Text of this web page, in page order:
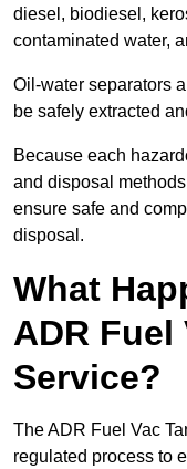
diesel, biodiesel,
contaminated water,
Oil-water separators
be safely extracted
Because each
and disposal
ensure safe and
disposal.
What
ADR Fuel
Service?
The ADR Fuel Vac
regulated process to